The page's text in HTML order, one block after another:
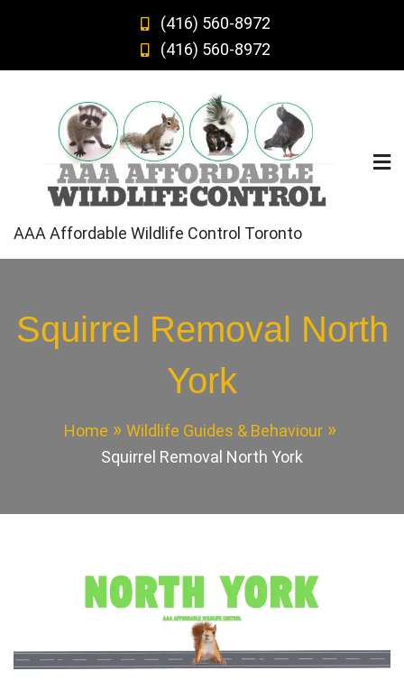
(416) 560-8972
(416) 560-8972
AAA Affordable Wildlife Control Toronto
Squirrel Removal North
York
Home
Wildlife Guides & Behaviour
Squirrel Removal North York